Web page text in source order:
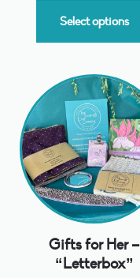
Select options
Gifts for Her –
“Letterbox”